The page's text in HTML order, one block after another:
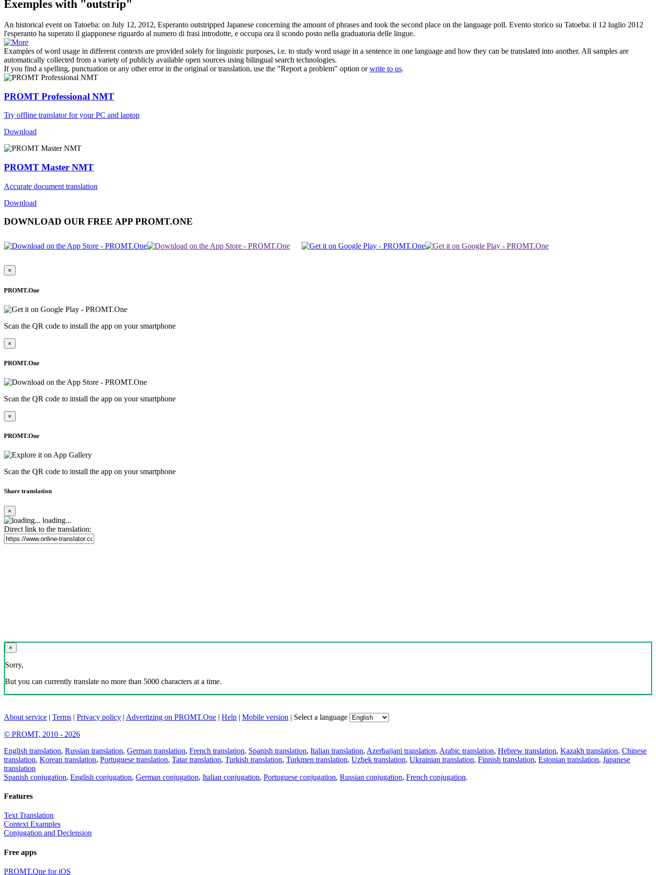
Exemples with "outstrip"
An historical event on Tatoeba: on July 12, 2012, Esperanto outstripped Japanese concerning the amount of phrases and took the second place on the language poll. Evento storico su Tatoeba: il 12 luglio 2012
l'esperanto ha superato il giapponese riguardo al numero di frasi introdotte, e occupa ora il scondo posto nella graduatoria delle lingue.
Examples of word usage in different contexts are provided solely for linguistic purposes, i.e. to study word usage in a sentence in one language and how they can be translated into another. All samples are
automatically collected from a variety of publicly available open sources using bilingual search technologies.
If you find a spelling, punctuation or any other error in the original or translation, use the "Report a problem" option orwrite to us.
PROMT Professional NMT
Try offline translator for your PC and laptop
Download
PROMT Master NMT
Accurate document translation
Download
DOWNLOAD OUR FREE APP PROMT.ONE
×
PROMT.One
Scan the QR code to install the app on your smartphone
×
PROMT.One
Scan the QR code to install the app on your smartphone
×
PROMT.One
Scan the QR code to install the app on your smartphone
Share translation
×
loading...
Direct link to the translation:
×
Sorry,
But you can currently translate no more than 5000 characters at a time.
About service | Terms | Privacy policy | Advertizing on PROMT.One | Help | Mobile version | Select a language
© PROMT, 2010 - 2026
English translation, Russian translation, German translation, French translation, Spanish translation, Italian translation, Azerbaijani translation, Arabic translation, Hebrew translation, Kazakh translation, Chinese
translation, Korean translation, Portuguese translation, Tatar translation, Turkish translation, Turkmen translation, Uzbek translation, Ukrainian translation, Finnish translation, Estonian translation, Japanese
translation
Spanish conjugation, English conjugation, German conjugation, Italian conjugation, Portuguese conjugation, Russian conjugation, French conjugation.
Features
Text Translation
Context Examples
Conjugation and Declension
Free apps
PROMT.One for iOS